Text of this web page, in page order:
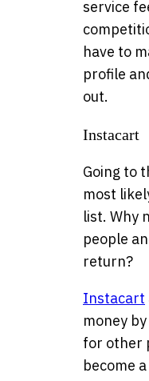
service
have to
profile
out.
Instacart
Going to
most
list. Why
people
return?
Instacart
money
for other
become